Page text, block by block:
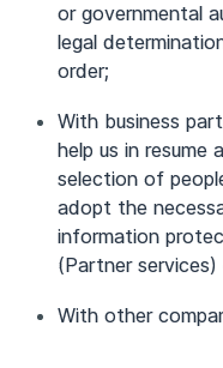
or governmental
legal
order;
With business
help us in resume
selection of
adopt the
information
(Partner
With other